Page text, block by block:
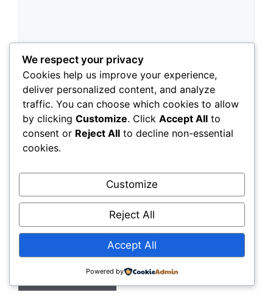
Name
Email
Save my name, email, and website in this
browser for the next time I comment.
We respect your privacy
Cookies help us improve your experience,
deliver personalized content, and analyze
traffic. You can choose which cookies to allow
by clicking Customize. Click Accept All to
consent or Reject All to decline non-essential
cookies.
Customize
Reject All
Accept All
Powered by